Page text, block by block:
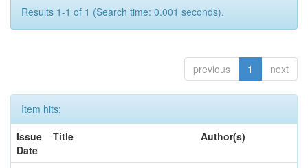
Results 1-1 of 1 (Search time: 0.001 seconds).
previous 1 next
Item hits:
Issue
Date
Title Author(s)